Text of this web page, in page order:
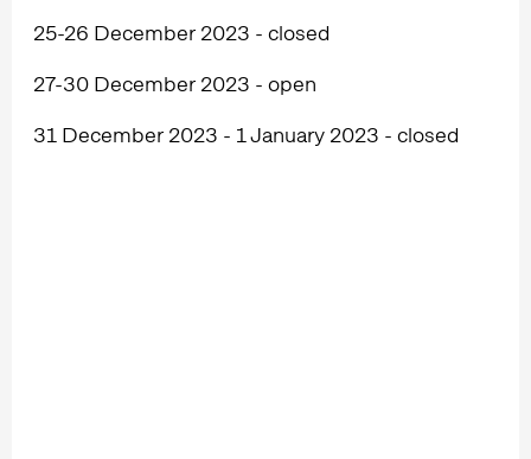
25-26 December 2023 - closed
27-30 December 2023 - open
31 December 2023 - 1 January 2023 - closed